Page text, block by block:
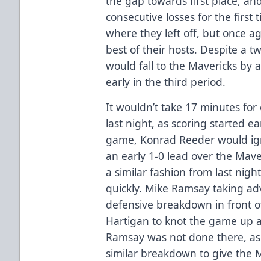
consecutive losses for the first
where they left off, but once
best of their hosts. Despite a
would fall to the Mavericks by
early in the third period.
It wouldn’t take 17 minutes
last night, as scoring started
game, Konrad Reeder would
an early 1-0 lead over the
a similar fashion from last
quickly. Mike Ramsay taking
defensive breakdown in front
Hartigan to knot the game up
Ramsay was not done there,
similar breakdown to give the